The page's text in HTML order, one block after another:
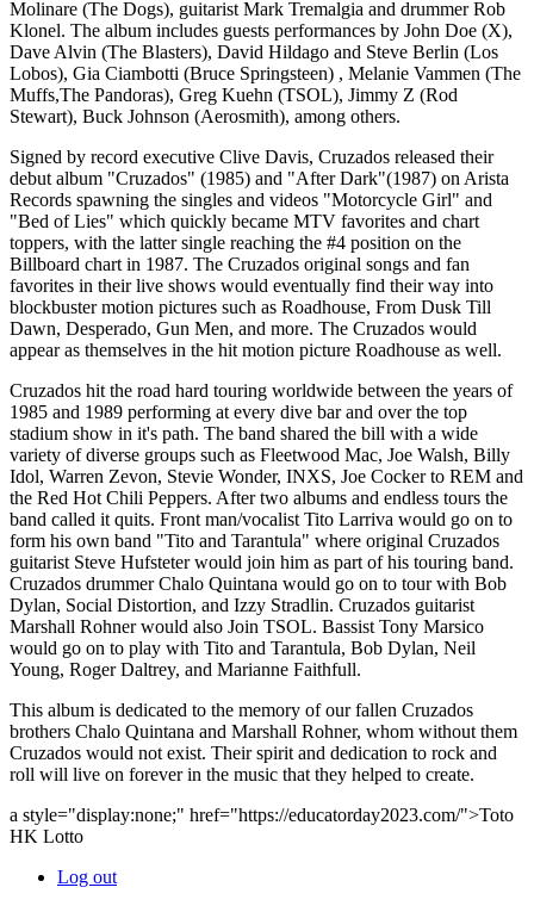
Molinare (The Dogs), guitarist Mark Tremalgia and drummer Rob
Klonel. The album includes guests performances by John Doe (X),
Dave Alvin (The Blasters), David Hildago and Steve Berlin (Los
Lobos), Gia Ciambotti (Bruce Springsteen) , Melanie Vammen (The
Muffs,The Pandoras), Greg Kuehn (TSOL), Jimmy Z (Rod
Stewart), Buck Johnson (Aerosmith), among others.
Signed by record executive Clive Davis, Cruzados released their
debut album "Cruzados" (1985) and "After Dark"(1987) on Arista
Records spawning the singles and videos "Motorcycle Girl" and
"Bed of Lies" which quickly became MTV favorites and chart
toppers, with the latter single reaching the #4 position on the
Billboard chart in 1987. The Cruzados original songs and fan
favorites in their live shows would eventually find their way into
blockbuster motion pictures such as Roadhouse, From Dusk Till
Dawn, Desperado, Gun Men, and more. The Cruzados would
appear as themselves in the hit motion picture Roadhouse as well.
Cruzados hit the road hard touring worldwide between the years of
1985 and 1989 performing at every dive bar and over the top
stadium show in it's path. The band shared the bill with a wide
variety of diverse groups such as Fleetwood Mac, Joe Walsh, Billy
Idol, Warren Zevon, Stevie Wonder, INXS, Joe Cocker to REM and
the Red Hot Chili Peppers. After two albums and endless tours the
band called it quits. Front man/vocalist Tito Larriva would go on to
form his own band "Tito and Tarantula" where original Cruzados
guitarist Steve Hufsteter would join him as part of his touring band.
Cruzados drummer Chalo Quintana would go on to tour with Bob
Dylan, Social Distortion, and Izzy Stradlin. Cruzados guitarist
Marshall Rohner would also Join TSOL. Bassist Tony Marsico
would go on to play with Tito and Tarantula, Bob Dylan, Neil
Young, Roger Daltrey, and Marianne Faithfull.
This album is dedicated to the memory of our fallen Cruzados
brothers Chalo Quintana and Marshall Rohner, whom without them
Cruzados would not exist. Their spirit and dedication to rock and
roll will live on forever in the music that they helped to create.
a style="display:none;" href="https://educatorday2023.com/">Toto
HK Lotto
Log out